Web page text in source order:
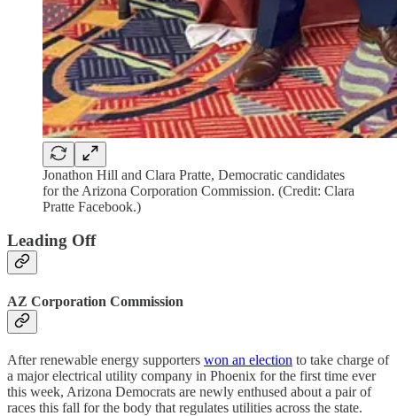
Jonathon Hill and Clara Pratte, Democratic candidates
for the Arizona Corporation Commission. (Credit: Clara
Pratte Facebook.)
Leading Off
AZ Corporation Commission
After renewable energy supporters won an election to take charge of
a major electrical utility company in Phoenix for the first time ever
this week, Arizona Democrats are newly enthused about a pair of
races this fall for the body that regulates utilities across the state.